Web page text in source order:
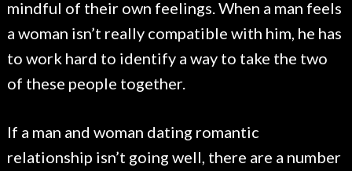
mindful of their own feelings. When a man feels
a woman isn’t really compatible with him, he has
to work hard to identify a way to take the two
of these people together.
If a man and woman dating romantic
relationship isn’t going well, there are a number